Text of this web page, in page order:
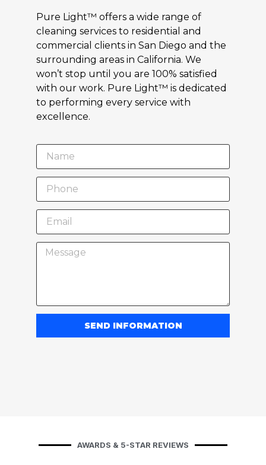
Pure Light™ offers a wide range of
cleaning services to residential and
commercial clients in San Diego and the
surrounding areas in California. We
won’t stop until you are 100% satisfied
with our work. Pure Light™ is dedicated
to performing every service with
excellence.
SEND INFORMATION
AWARDS & 5-STAR REVIEWS